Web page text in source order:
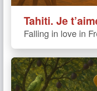
Tahiti. Je
Falling in love in